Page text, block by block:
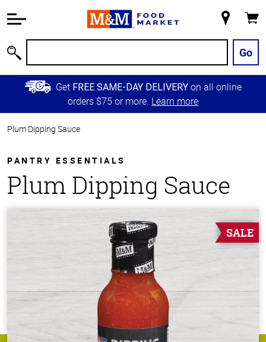
Information
Main
Content
Skip to
Primary
Store
Go
Get FREE SAME-DAY DELIVERY on all online
orders $75 or more. Learn more
Plum Dipping Sauce
PANTRY ESSENTIALS
Plum Dipping Sauce
SALE